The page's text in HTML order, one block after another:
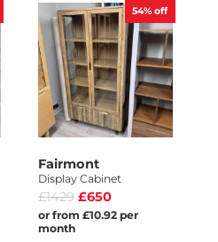
54% off
Fairmont
Display Cabinet
£1429 £650
or from £10.92 per
month